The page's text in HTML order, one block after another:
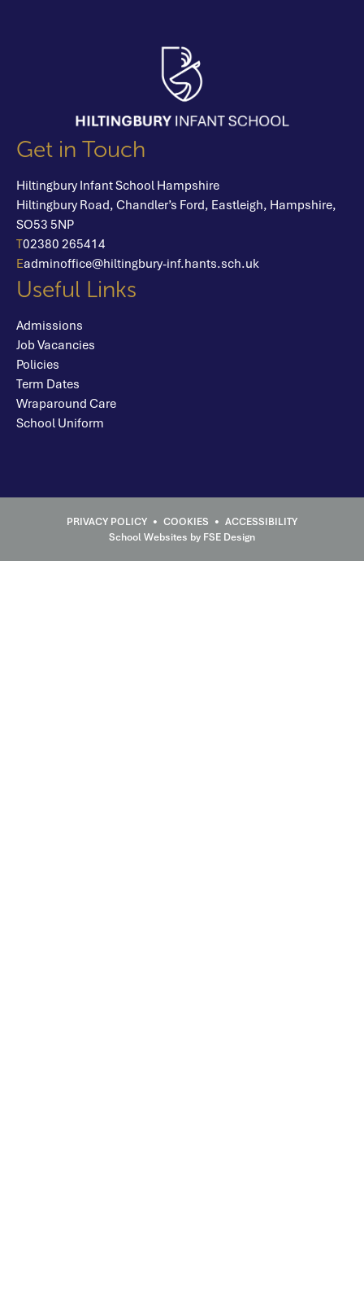
Get in Touch
Hiltingbury Infant School Hampshire
Hiltingbury Road, Chandler’s Ford, Eastleigh, Hampshire,
SO53 5NP
T02380 265414
Eadminoffice@hiltingbury-inf.hants.sch.uk
Useful Links
Admissions
Job Vacancies
Policies
Term Dates
Wraparound Care
School Uniform
School Websites by FSE Design